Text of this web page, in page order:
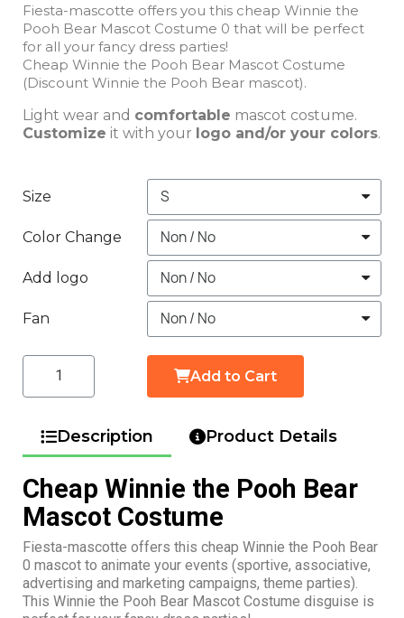
Fiesta-mascotte offers you this cheap Winnie the
Pooh Bear Mascot Costume 0 that will be perfect
for all your fancy dress parties!
Cheap Winnie the Pooh Bear Mascot Costume
(Discount Winnie the Pooh Bear mascot).
Light wear and comfortable mascot costume.
Customize it with your logo and/or your colors.
Size
Color Change
Add logo
Fan
Add to Cart
Description Product Details
Cheap Winnie the Pooh Bear
Mascot Costume
Fiesta-mascotte offers this cheap Winnie the Pooh Bear
0 mascot to animate your events (sportive, associative,
advertising and marketing campaigns, theme parties).
This Winnie the Pooh Bear Mascot Costume disguise is